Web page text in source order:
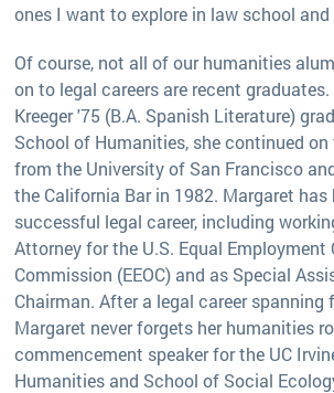
ones I want to explore in law school and
Of course, not all of our humanities
on to legal careers are recent
Kreeger '75 (B.A. Spanish Literature)
School of Humanities, she continued on
from the University of San Francisco
the California Bar in 1982. Margaret has
successful legal career, including
Attorney for the U.S. Equal Employment
Commission (EEOC) and as Special
Chairman. After a legal career spanning
Margaret never forgets her humanities
commencement speaker for the UC
Humanities and School of Social